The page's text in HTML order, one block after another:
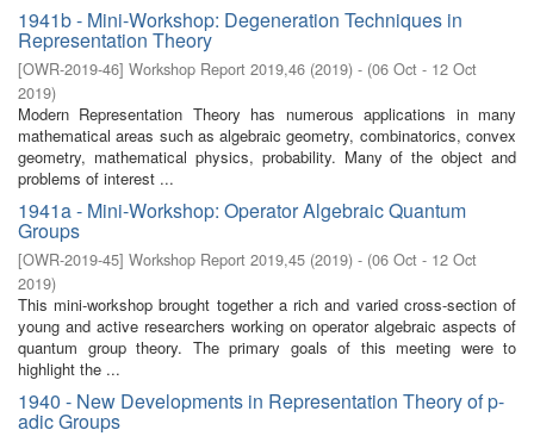
1941b - Mini-Workshop: Degeneration Techniques in
Representation Theory
[OWR-2019-46] Workshop Report 2019,46 (2019) - (06 Oct - 12 Oct
2019)
Modern Representation Theory has numerous applications in many
mathematical areas such as algebraic geometry, combinatorics, convex
geometry, mathematical physics, probability. Many of the object and
problems of interest ...
1941a - Mini-Workshop: Operator Algebraic Quantum
Groups
[OWR-2019-45] Workshop Report 2019,45 (2019) - (06 Oct - 12 Oct
2019)
This mini-workshop brought together a rich and varied cross-section of
young and active researchers working on operator algebraic aspects of
quantum group theory. The primary goals of this meeting were to
highlight the ...
1940 - New Developments in Representation Theory of p-
adic Groups